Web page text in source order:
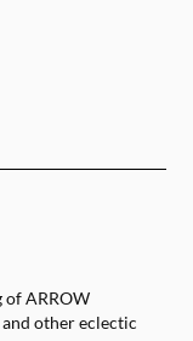
of ARROW
other eclectic